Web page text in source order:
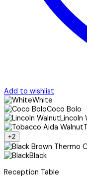
Add to wishlist
White
Coco Bolo
Lincoln
+2
Black
Reception Table